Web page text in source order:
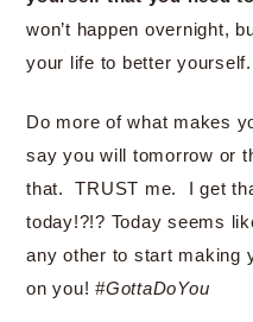
won’t happen overnight,
your life to better yourself.
Do more of what makes
say you will tomorrow or
that. TRUST me. I get
today!?!? Today seems
any other to start making
on you! #GottaDoYou